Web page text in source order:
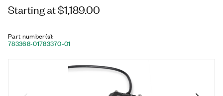
Starting at $1,189.00
Part number(s):
783368-01783370-01